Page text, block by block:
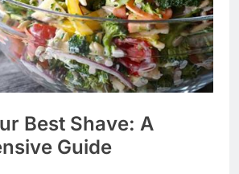
Best Shave: A
Guide